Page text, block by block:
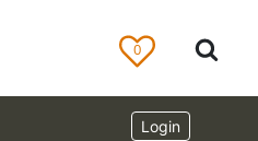
0
Login